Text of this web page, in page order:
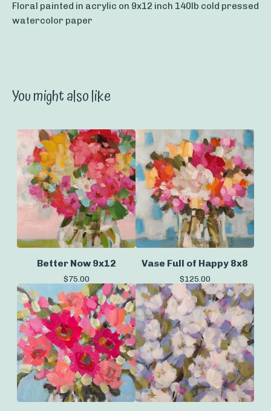
Floral painted in acrylic on 9x12 inch 140lb cold pressed
watercolor paper
You might also like
Better Now 9x12
$75.00
Vase Full of Happy 8x8
$125.00